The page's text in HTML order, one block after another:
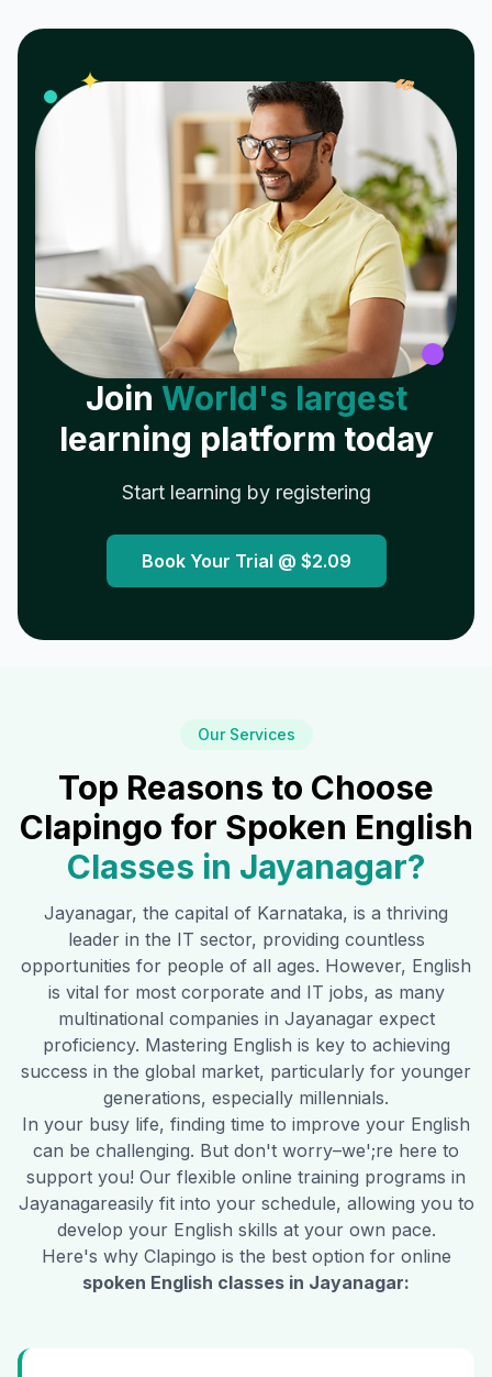
✦ 𝓌
Join World's largest
learning platform today
Start learning by registering
Book Your Trial @ $2.09
Our Services
Top Reasons to Choose
Clapingo for Spoken English
Classes in Jayanagar?
Jayanagar, the capital of Karnataka, is a thriving
leader in the IT sector, providing countless
opportunities for people of all ages. However, English
is vital for most corporate and IT jobs, as many
multinational companies in Jayanagarexpect
proficiency. Mastering English is key to achieving
success in the global market, particularly for younger
generations, especially millennials.
In your busy life, finding time to improve your English
can be challenging. But don't worry–we';re here to
support you! Our flexible online training programs in
Jayanagareasily fit into your schedule, allowing you to
develop your English skills at your own pace.
Here's why Clapingo is the best option for online
spoken English classes in Jayanagar: